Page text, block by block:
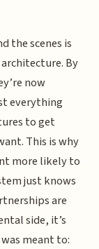
the scenes is
By
now
everything
to get
This is why
more likely to
just knows
are
side, it’s
meant to: